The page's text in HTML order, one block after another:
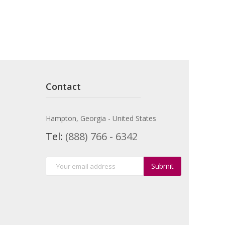
Contact
Hampton, Georgia - United States
Tel: (888) 766 - 6342
Submit